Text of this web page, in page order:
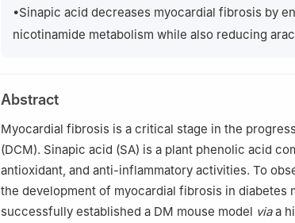
Peer review under responsibility of Beijing Academy of
•Sinapic acid decreases myocardial fibrosis by
nicotinamide metabolism while also reducing
Abstract
Myocardial fibrosis is a critical stage in the
(DCM). Sinapic acid (SA) is a plant phenolic acid
antioxidant, and anti-inflammatory activities. To
the development of myocardial fibrosis in diabetes
successfully established a DM mouse model viaa